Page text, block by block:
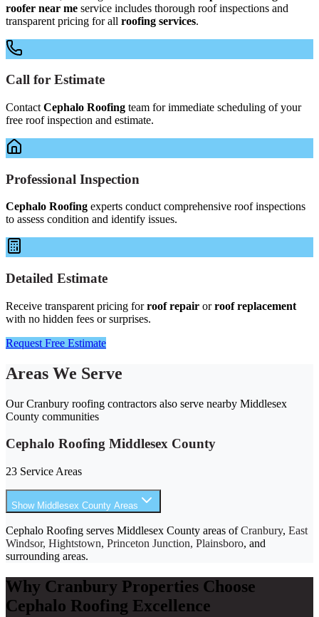
roofer near me service includes thorough roof inspections and
transparent pricing for all roofing services.
Call for Estimate
Contact Cephalo Roofing team for immediate scheduling of your
free roof inspection and estimate.
Professional Inspection
Cephalo Roofing experts conduct comprehensive roof inspections
to assess condition and identify issues.
Detailed Estimate
Receive transparent pricing forroof repair orroof replacement
with no hidden fees or surprises.
Request Free Estimate
Areas We Serve
Our Cranbury roofing contractors also serve nearby Middlesex
County communities
Cephalo Roofing Middlesex County
23 Service Areas
Show Middlesex County Areas
Cephalo Roofing serves Middlesex County areas of Cranbury, East
Windsor, Hightstown, Princeton Junction, Plainsboro, and
surrounding areas.
Why Cranbury Properties Choose
Cephalo Roofing Excellence